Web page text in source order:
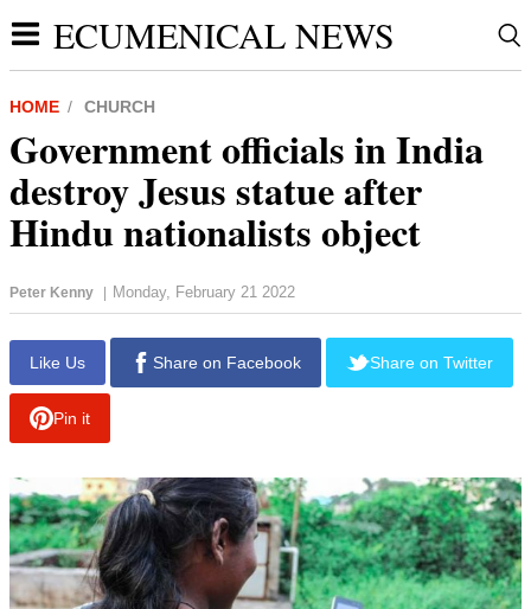
ECUMENICAL NEWS
HOME CHURCH
Government officials in India
destroy Jesus statue after
Hindu nationalists object
Peter Kenny | Monday, February 21 2022
Like Us